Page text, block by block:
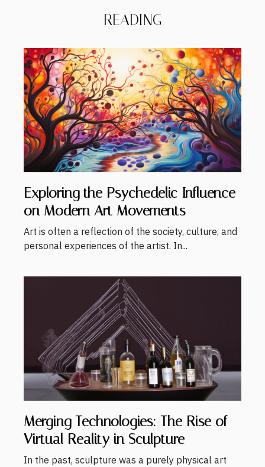
READING
Exploring the Psychedelic Influence
on Modern Art Movements
Art is often a reflection of the society, culture, and
personal experiences of the artist. In...
Merging Technologies: The Rise of
Virtual Reality in Sculpture
In the past, sculpture was a purely physical art